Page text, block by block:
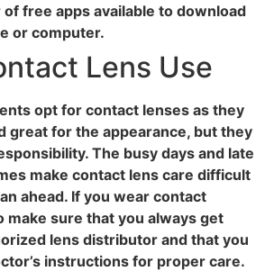
free apps available to download
or computer.
Lens Use
opt for contact lenses as they
great for the appearance, but they
The busy days and late
make contact lens care difficult
ahead. If you wear contact
make sure that you always get
lens distributor and that you
instructions for proper care.